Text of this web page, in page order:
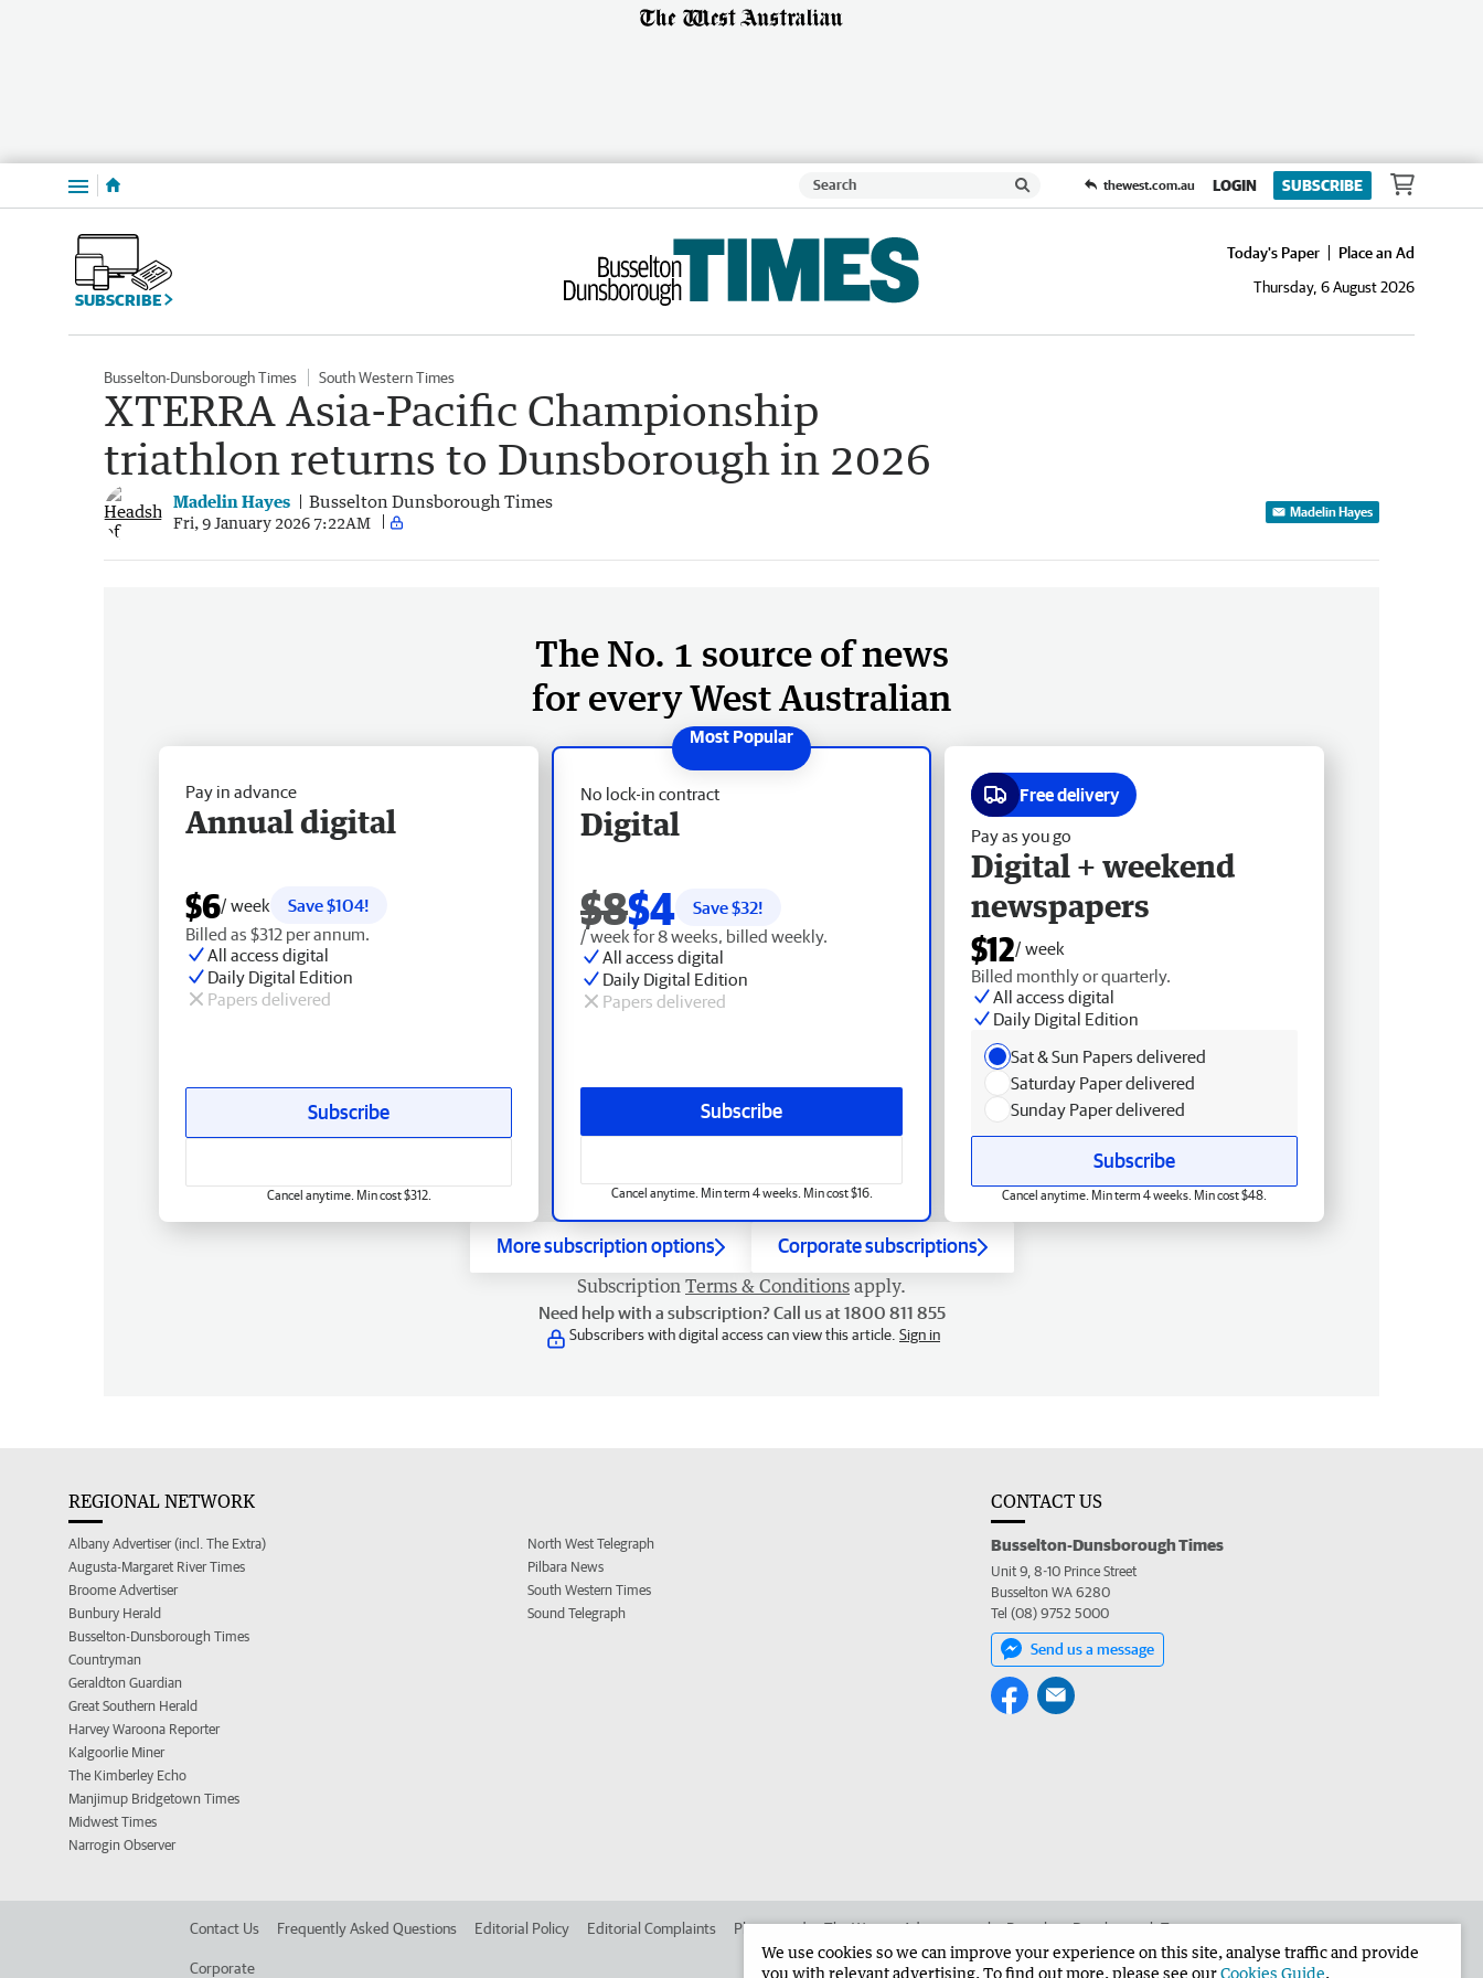
Menu thewest.com.au LOGIN SUBSCRIBE
SUBSCRIBE
Today's Paper
Place an Ad
Thursday, 6 August 2026
Busselton-Dunsborough Times South Western Times
XTERRA Asia-Pacific Championship
triathlon returns to Dunsborough in 2026
Madelin Hayes Busselton Dunsborough Times
Fri, 9 January 2026 7:22AM
Madelin Hayes
The No. 1 source of news
for every West Australian
No lock-in contract
Digital
$8$4 Save $32!
/ week for 8 weeks, billed weekly.
All access digital
Daily Digital Edition
Papers delivered
Subscribe
Cancel anytime. Min term 4 weeks. Min cost $16.
Pay in advance
Annual digital
$6/ week
Save $104!
Billed as $312 per annum.
All access digital
Daily Digital Edition
Papers delivered
Subscribe
Cancel anytime. Min cost $312.
Free delivery
Pay as you go
Digital + weekend
newspapers
$12/ week
Billed monthly or quarterly.
All access digital
Daily Digital Edition
Sat & Sun Papers delivered
Saturday Paper delivered
Sunday Paper delivered
Subscribe
Cancel anytime. Min term 4 weeks. Min cost $48.
More subscription options Corporate subscriptions
Subscription Terms & Conditions apply.
Need help with a subscription? Call us at 1800 811 855
Subscribers with digital access can view this article. Sign in
REGIONAL NETWORK
Albany Advertiser (incl. The Extra)
Augusta-Margaret River Times
Broome Advertiser
Bunbury Herald
Busselton-Dunsborough Times
Countryman
Geraldton Guardian
Great Southern Herald
Harvey Waroona Reporter
Kalgoorlie Miner
The Kimberley Echo
Manjimup Bridgetown Times
Midwest Times
Narrogin Observer
North West Telegraph
Pilbara News
South Western Times
Sound Telegraph
CONTACT US
Busselton-Dunsborough Times
Unit 9, 8-10 Prince Street
Busselton WA 6280
Tel (08) 9752 5000
Send us a message
Contact Us Frequently Asked Questions Editorial Policy Editorial Complaints Place an ad in The West Advertise in the Busselton-Dunsborough Times
Corporate
We use cookies so we can improve your experience on this site, analyse traffic and provide
you with relevant advertising. To find out more, please see ourCookies Guide.